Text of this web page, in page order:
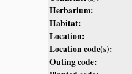
Herbarium:
Habitat:
Location:
Location code(s):
Outing code: